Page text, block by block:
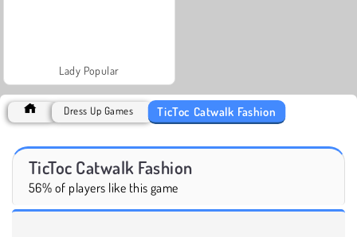
Lady Popular
Dress Up Games TicToc Catwalk Fashion
TicToc Catwalk Fashion
56% of players like this game